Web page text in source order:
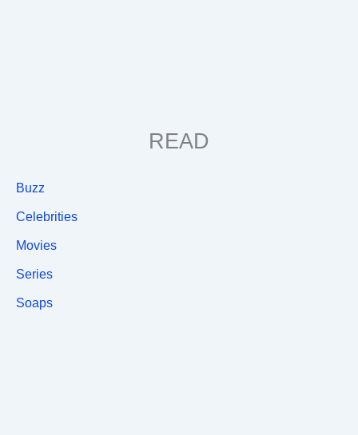
READ
Buzz
Celebrities
Movies
Series
Soaps